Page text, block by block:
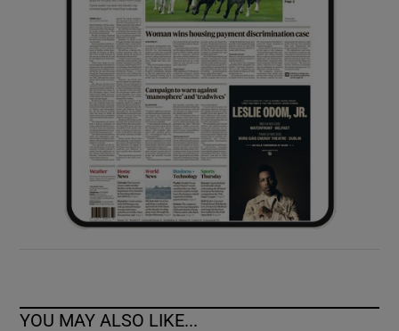
Show Sponsored sub sections
YOU MAY ALSO LIKE...